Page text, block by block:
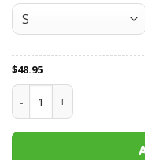
$48.95
All Over Print